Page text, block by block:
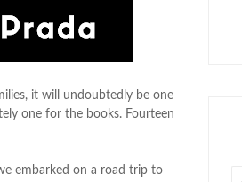
it will undoubtedly be one
one for the books. Fourteen
embarked on a road trip to